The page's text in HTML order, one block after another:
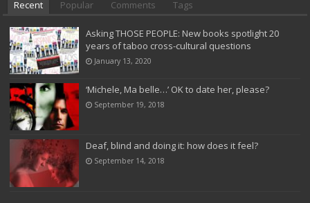
Recent Popular Comments Tags
Asking THOSE PEOPLE: New books spotlight 20
years of taboo cross-cultural questions
January 13, 2020
‘Michele, Ma belle…’ OK to date her, please?
September 19, 2018
Deaf, blind and doing it: how does it feel?
September 14, 2018